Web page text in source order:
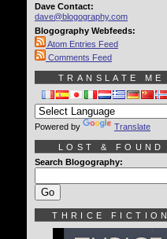
Dave Contact:
dave@blogography.com
Blogography Webfeeds:
Atom Entries Feed
Comments Feed
TRANSLATE ME
Powered by Translate
LOST & FOUND
Search Blogography:
THRICE FICTION